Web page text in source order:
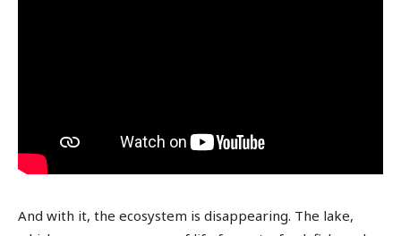
And with it, the ecosystem is disappearing. The lake,